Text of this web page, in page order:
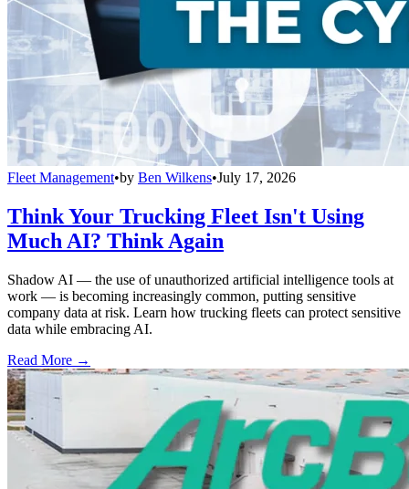
Fleet Management•by Ben Wilkens•July 17, 2026
Think Your Trucking Fleet Isn't Using
Much AI? Think Again
Shadow AI — the use of unauthorized artificial intelligence tools at
work — is becoming increasingly common, putting sensitive
company data at risk. Learn how trucking fleets can protect sensitive
data while embracing AI.
Read More →